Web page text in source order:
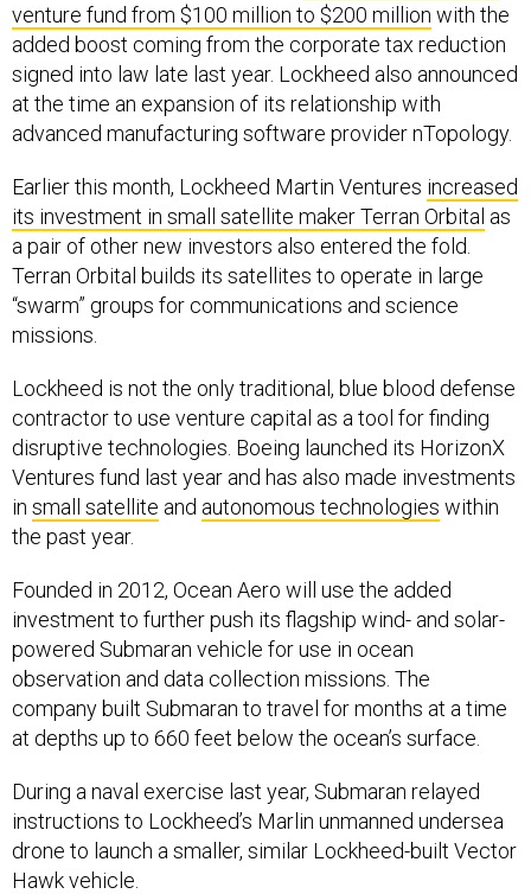
venture fund from $100 million to $200 million with the
added boost coming from the corporate tax reduction
signed into law late last year. Lockheed also announced
at the time an expansion of its relationship with
advanced manufacturing software provider nTopology.
Earlier this month, Lockheed Martin Ventures increased
its investment in small satellite maker Terran Orbital as
a pair of other new investors also entered the fold.
Terran Orbital builds its satellites to operate in large
“swarm” groups for communications and science
missions.
Lockheed is not the only traditional, blue blood defense
contractor to use venture capital as a tool for finding
disruptive technologies. Boeing launched its HorizonX
Ventures fund last year and has also made investments
in small satellite and autonomous technologies within
the past year.
Founded in 2012, Ocean Aero will use the added
investment to further push its flagship wind- and solar-
powered Submaran vehicle for use in ocean
observation and data collection missions. The
company built Submaran to travel for months at a time
at depths up to 660 feet below the ocean’s surface.
During a naval exercise last year, Submaran relayed
instructions to Lockheed’s Marlin unmanned undersea
drone to launch a smaller, similar Lockheed-built Vector
Hawk vehicle.